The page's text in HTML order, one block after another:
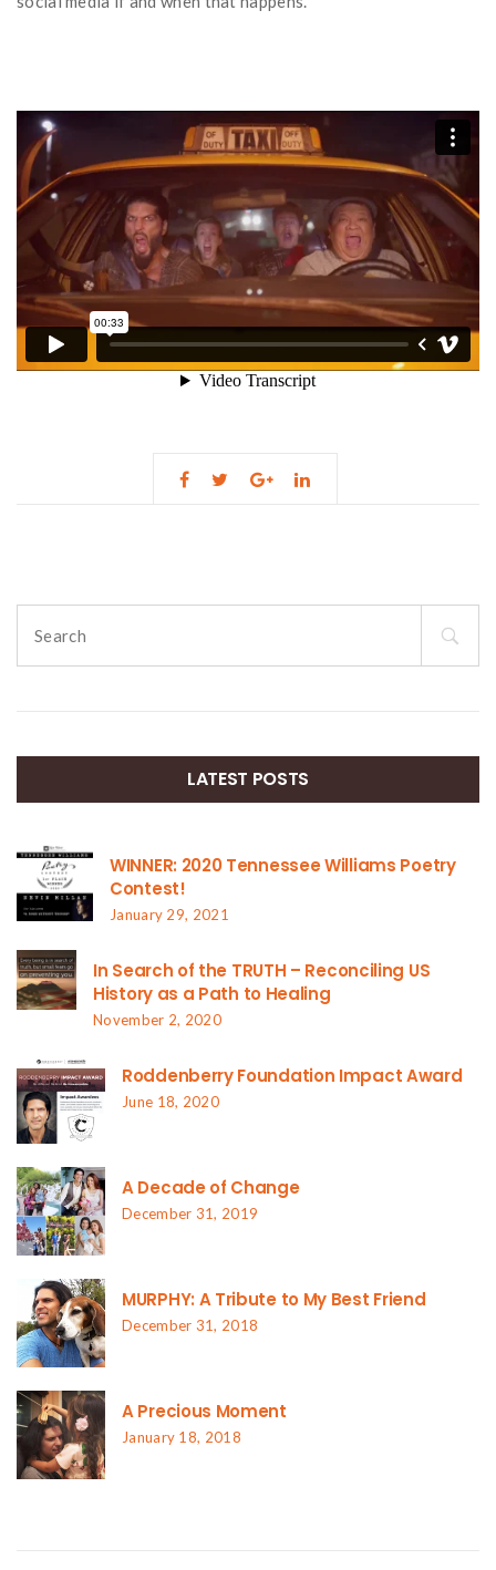
for:
LATEST POSTS
WINNER: 2020 Tennessee Williams Poetry
Contest!
January 29, 2021
In Search of the TRUTH – Reconciling US
History as a Path to Healing
November 2, 2020
Roddenberry Foundation Impact Award
June 18, 2020
A Decade of Change
December 31, 2019
MURPHY: A Tribute to My Best Friend
December 31, 2018
A Precious Moment
January 18, 2018